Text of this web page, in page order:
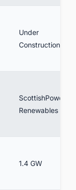
Under
Construction
ScottishPower
Renewables
1.4 GW